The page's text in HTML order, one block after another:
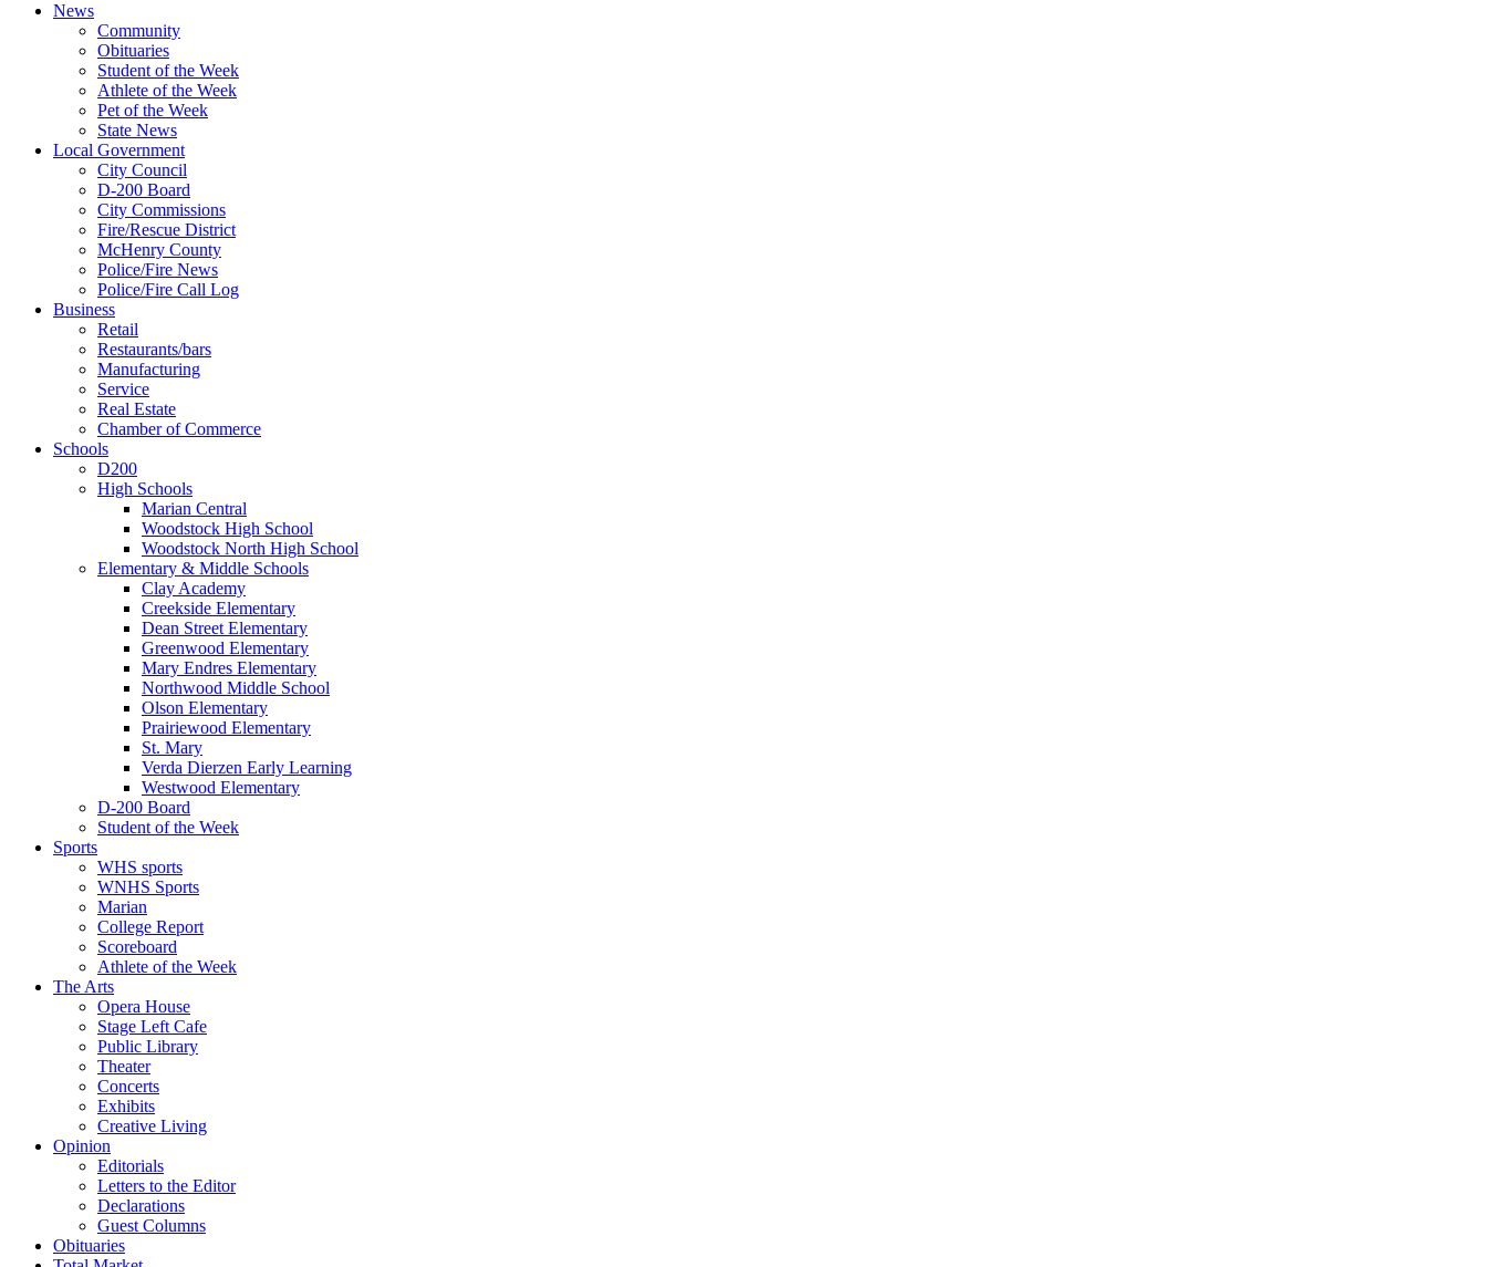
News
Community
Obituaries
Student of the Week
Athlete of the Week
Pet of the Week
State News
Local Government
City Council
D-200 Board
City Commissions
Fire/Rescue District
McHenry County
Police/Fire News
Police/Fire Call Log
Business
Retail
Restaurants/bars
Manufacturing
Service
Real Estate
Chamber of Commerce
Schools
D200
High Schools
Marian Central
Woodstock High School
Woodstock North High School
Elementary & Middle Schools
Clay Academy
Creekside Elementary
Dean Street Elementary
Greenwood Elementary
Mary Endres Elementary
Northwood Middle School
Olson Elementary
Prairiewood Elementary
St. Mary
Verda Dierzen Early Learning
Westwood Elementary
D-200 Board
Student of the Week
Sports
WHS sports
WNHS Sports
Marian
College Report
Scoreboard
Athlete of the Week
The Arts
Opera House
Stage Left Cafe
Public Library
Theater
Concerts
Exhibits
Creative Living
Opinion
Editorials
Letters to the Editor
Declarations
Guest Columns
Obituaries